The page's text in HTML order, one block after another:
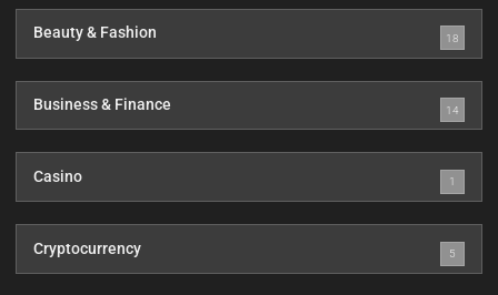
Beauty & Fashion 18
Business & Finance 14
Casino 1
Cryptocurrency 5